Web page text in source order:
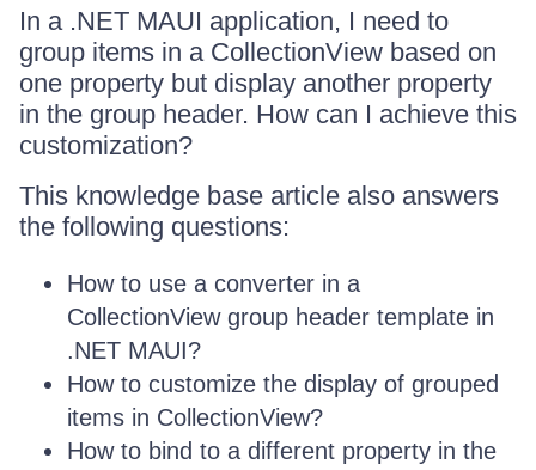
In a .NET MAUI application, I need to
group items in a CollectionView based on
one property but display another property
in the group header. How can I achieve this
customization?
This knowledge base article also answers
the following questions:
How to use a converter in a
CollectionView group header template in
.NET MAUI?
How to customize the display of grouped
items in CollectionView?
How to bind to a different property in the